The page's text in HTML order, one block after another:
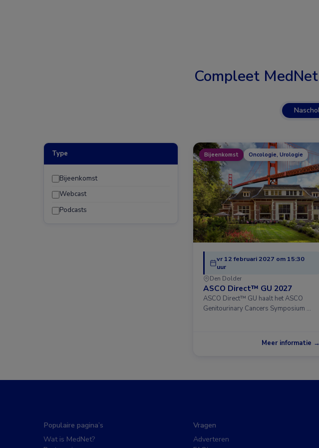
Compleet
Type
Bijeenkomst
Webcast
Podcasts
Bijeenkomst Oncologie, Urologie
vr 12 februari 2027 om 15:30
uur
Den Dolder
ASCO Direct™ GU 2027
ASCO Direct™ GU haalt het ASCO
Genitourinary Cancers Symposium …
Meer informatie →
Populaire pagina’s
Wat is MedNet?
Vragen
Adverteren